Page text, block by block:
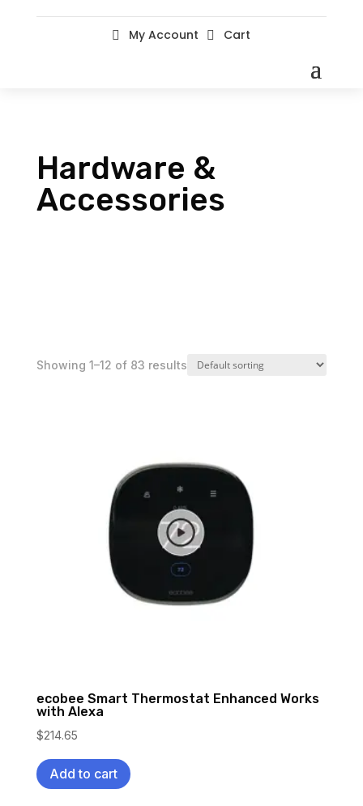
 My Account  Cart
Hardware &
Accessories
Showing 1–12 of 83 results
ecobee Smart Thermostat Enhanced Works
with Alexa
$214.65
Add to cart